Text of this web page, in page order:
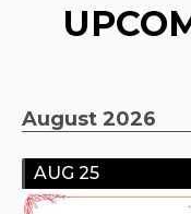
August 2026
AUG 25